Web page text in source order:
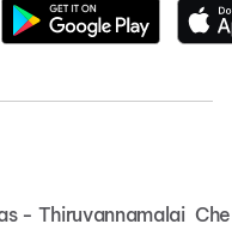
- Thiruvannamalai